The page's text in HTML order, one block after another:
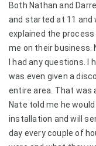
Both Nathan and
and started at 11 and
explained the process
me on their business.
I had any questions. I
was even given a
entire area. That was
Nate told me he
installation and will
day every couple of